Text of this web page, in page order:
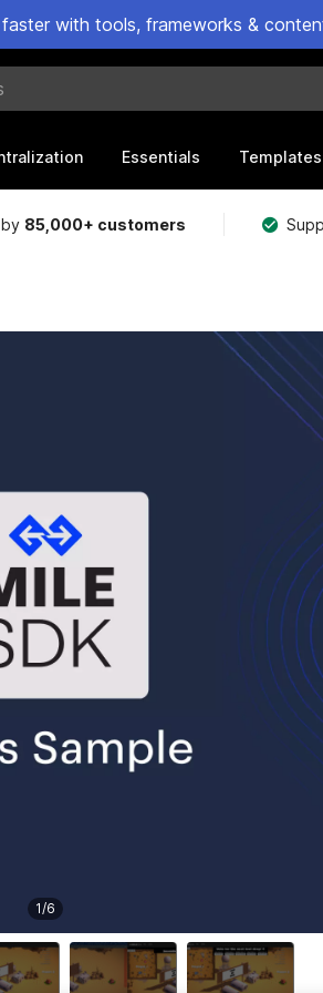
faster with tools, frameworks &
Essentials Templates
85,000+ customers
1/6